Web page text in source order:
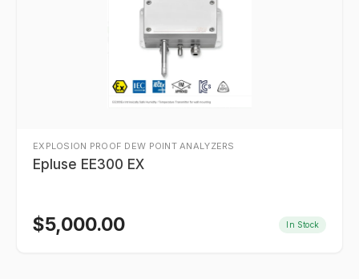
EXPLOSION PROOF DEW POINT ANALYZERS
Epluse EE300 EX
$5,000.00 In Stock